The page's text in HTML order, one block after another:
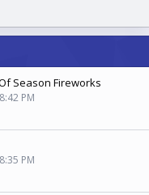
Season Fireworks
PM
PM